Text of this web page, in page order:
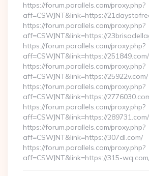
https://forum.parallels.com/proxy.php?
aff=CSWJNT&link=https://
https://forum.parallels.com/proxy.php?
aff=CSWJNT&link=https://
https://forum.parallels.com/proxy.php?
aff=CSWJNT&link=https://251849.com/
https://forum.parallels.com/proxy.php?
aff=CSWJNT&link=https://25922v.com/
https://forum.parallels.com/proxy.php?
aff=CSWJNT&link=https://
https://forum.parallels.com/proxy.php?
aff=CSWJNT&link=https://289731.com/
https://forum.parallels.com/proxy.php?
aff=CSWJNT&link=https://307dl.com/
https://forum.parallels.com/proxy.php?
aff=CSWJNT&link=https://315-